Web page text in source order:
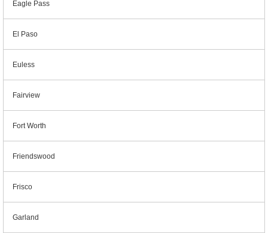
Eagle Pass
El Paso
Euless
Fairview
Fort Worth
Friendswood
Frisco
Garland